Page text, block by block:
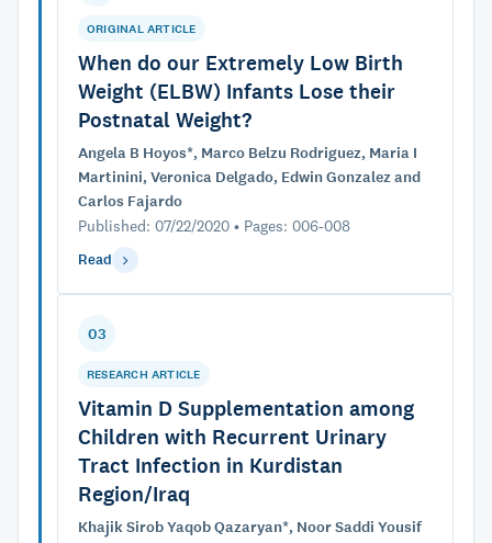
ORIGINAL ARTICLE
When do our Extremely Low Birth
Weight (ELBW) Infants Lose their
Postnatal Weight?
Angela B Hoyos*, Marco Belzu Rodriguez, Maria I
Martinini, Veronica Delgado, Edwin Gonzalez and
Carlos Fajardo
Published: 07/22/2020 • Pages: 006-008
Read
03
RESEARCH ARTICLE
Vitamin D Supplementation among
Children with Recurrent Urinary
Tract Infection in Kurdistan
Region/Iraq
Khajik Sirob Yaqob Qazaryan*, Noor Saddi Yousif